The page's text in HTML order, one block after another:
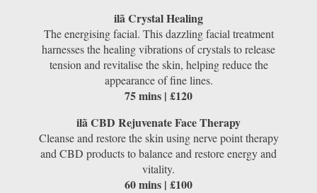
ilã Crystal Healing
The energising facial. This dazzling facial treatment
harnesses the healing vibrations of crystals to release
tension and revitalise the skin, helping reduce the
appearance of fine lines.
75 mins | £120
ilã CBD Rejuvenate Face Therapy
Cleanse and restore the skin using nerve point therapy
and CBD products to balance and restore energy and
vitality.
60 mins | £100